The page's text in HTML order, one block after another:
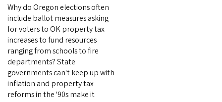
Why do Oregon elections often
include ballot measures asking
for voters to OK property tax
increases to fund resources
ranging from schools to fire
departments? State
governments can't keep up with
inflation and property tax
reforms in the '90s make it